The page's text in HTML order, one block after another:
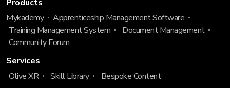
Products
Mykademy
Apprenticeship Management Software
Training Management System
Document Management
Community Forum
Services
Olive XR
Skill Library Bespoke Content